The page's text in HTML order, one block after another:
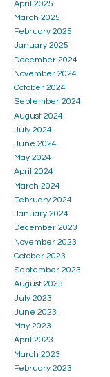
April 2025
March 2025
February 2025
January 2025
December 2024
November 2024
October 2024
September 2024
August 2024
July 2024
June 2024
May 2024
April 2024
March 2024
February 2024
January 2024
December 2023
November 2023
October 2023
September 2023
August 2023
July 2023
June 2023
May 2023
April 2023
March 2023
February 2023